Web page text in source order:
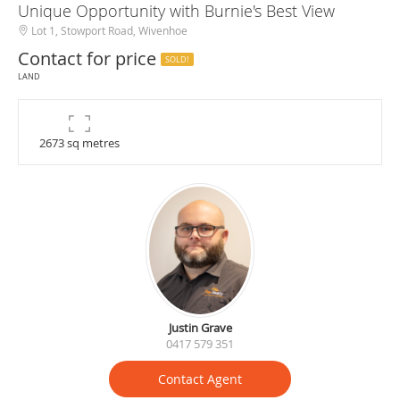
Unique Opportunity with Burnie's Best View
Lot 1, Stowport Road, Wivenhoe
Contact for price
SOLD!
LAND
2673 sq metres
Justin Grave
0417 579 351
Contact Agent